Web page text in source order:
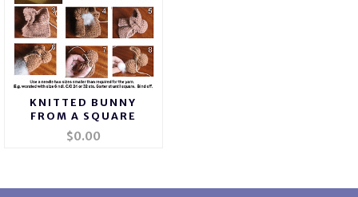
KNITTED BUNNY
FROM A SQUARE
$0.00